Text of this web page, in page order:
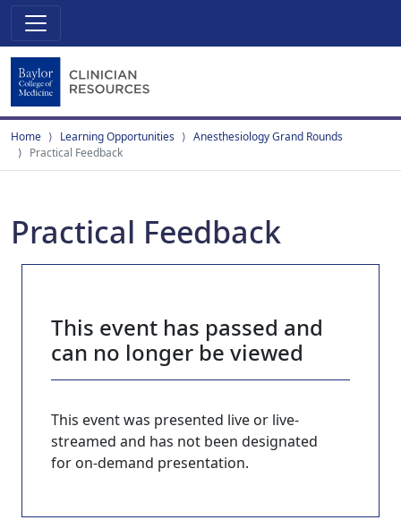
Home Learning Opportunities
Anesthesiology Grand Rounds
Practical Feedback
Practical Feedback
This event has passed and
can no longer be viewed
This event was presented live or live-
streamed and has not been designated
for on-demand presentation.